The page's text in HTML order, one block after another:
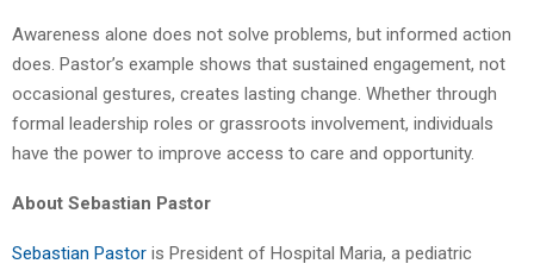
Awareness alone does not solve problems, but informed action
does. Pastor’s example shows that sustained engagement, not
occasional gestures, creates lasting change. Whether through
formal leadership roles or grassroots involvement, individuals
have the power to improve access to care and opportunity.
About Sebastian Pastor
Sebastian Pastor is President of Hospital Maria, a pediatric